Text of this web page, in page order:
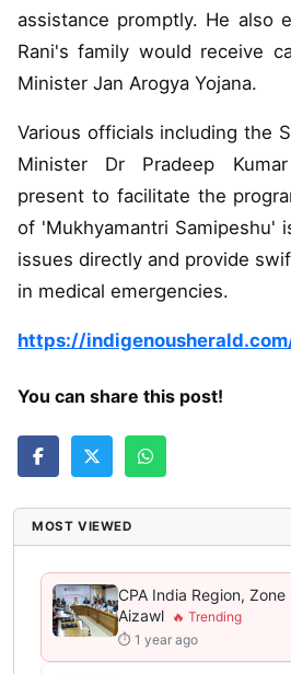
assistance promptly. He also
Rani's family would receive
Minister Jan Arogya Yojana.
Various officials including the
Minister Dr Pradeep
present to facilitate the
of 'Mukhyamantri Samipeshu'
issues directly and provide
in medical emergencies.
https://
You can share this post!
MOST VIEWED
CPA India Region,
Aizawl
⏱ 1 year ago